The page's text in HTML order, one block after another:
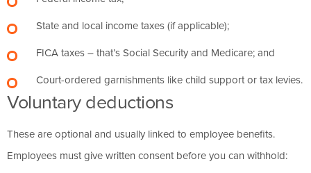
State and local income taxes (if applicable);
FICA taxes – that’s Social Security and Medicare; and
Court-ordered garnishments like child support or tax levies.
Voluntary deductions
These are optional and usually linked to employee benefits.
Employees must give written consent before you can withhold: